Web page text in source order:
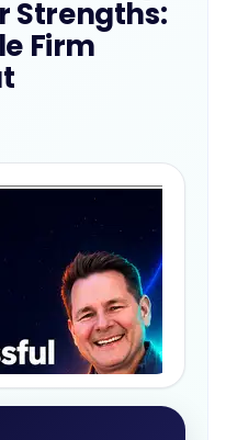
Strengths:
Firm